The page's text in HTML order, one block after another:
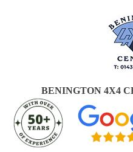
BENINGTON 4X4